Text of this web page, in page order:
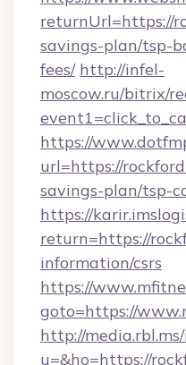
returnUrl=https://
savings-plan/tsp-
fees/ http://infel-
moscow.ru/bitrix/
https://
url=https://
savings-plan/tsp-
https://
return=https://
information/csrs
https://
goto=https://
http://
u=&ho=https://